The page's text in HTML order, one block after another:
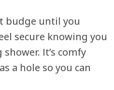
budge until you
secure knowing you
It’s comfy
a hole so you can